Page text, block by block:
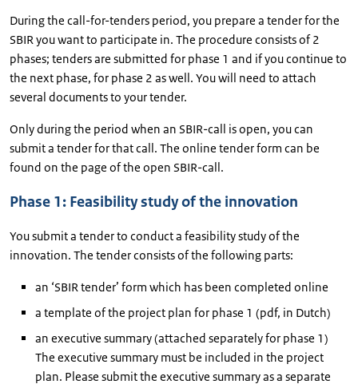
During the call-for-tenders period, you prepare a tender for the
SBIR you want to participate in. The procedure consists of 2
phases; tenders are submitted for phase 1 and if you continue to
the next phase, for phase 2 as well. You will need to attach
several documents to your tender.
Only during the period when an SBIR-call is open, you can
submit a tender for that call. The online tender form can be
found on the page of the open SBIR-call.
Phase 1: Feasibility study of the innovation
You submit a tender to conduct a feasibility study of the
innovation. The tender consists of the following parts:
an ‘SBIR tender’ form which has been completed online
a template of the project plan for phase 1 (pdf, in Dutch)
an executive summary (attached separately for phase 1)
The executive summary must be included in the project
plan. Please submit the executive summary as a separate